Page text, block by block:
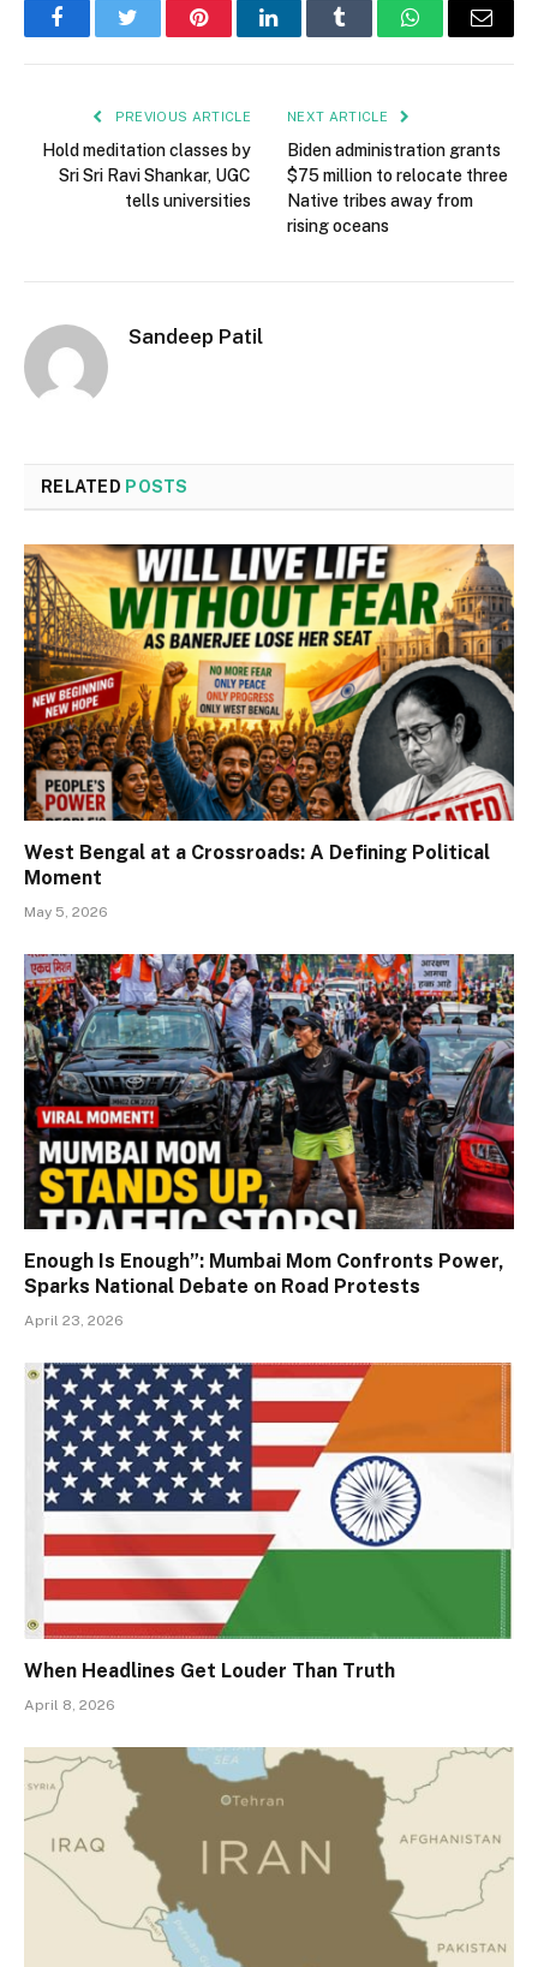
FacebookTwitter PinterestLinkedInTumblr WhatsAppEmail
PREVIOUS ARTICLE
Hold meditation classes by
Sri Sri Ravi Shankar, UGC
tells universities
NEXT ARTICLE
Biden administration grants
$75 million to relocate three
Native tribes away from
rising oceans
Sandeep Patil
RELATED POSTS
West Bengal at a Crossroads: A Defining Political
Moment
May 5, 2026
Enough Is Enough”: Mumbai Mom Confronts Power,
Sparks National Debate on Road Protests
April 23, 2026
When Headlines Get Louder Than Truth
April 8, 2026